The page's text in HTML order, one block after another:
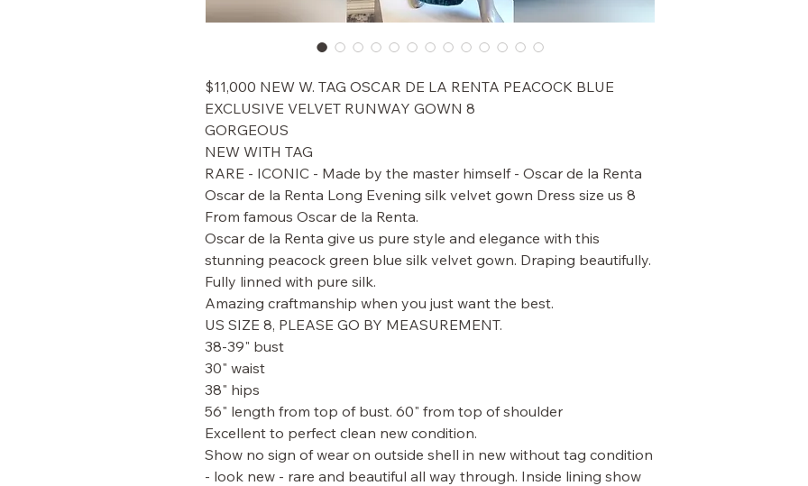
$11,000 NEW W. TAG OSCAR DE LA RENTA PEACOCK BLUE
EXCLUSIVE VELVET RUNWAY GOWN 8
GORGEOUS
NEW WITH TAG
RARE - ICONIC - Made by the master himself - Oscar de la Renta
Oscar de la Renta Long Evening silk velvet gown Dress size us 8
From famous Oscar de la Renta.
Oscar de la Renta give us pure style and elegance with this
stunning peacock green blue silk velvet gown. Draping beautifully.
Fully linned with pure silk.
Amazing craftmanship when you just want the best.
US SIZE 8, PLEASE GO BY MEASUREMENT.
38-39" bust
30" waist
38" hips
56" length from top of bust. 60" from top of shoulder
Excellent to perfect clean new condition.
Show no sign of wear on outside shell in new without tag condition
- look new - rare and beautiful all way through. Inside lining show